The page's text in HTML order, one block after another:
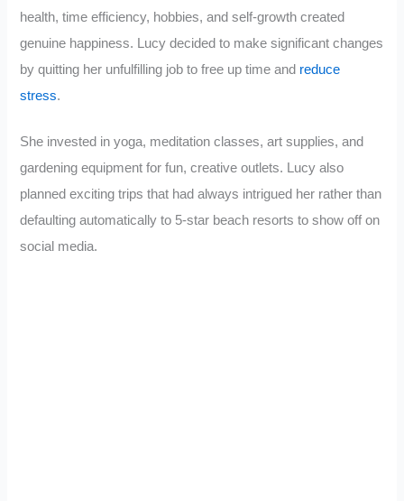
health, time efficiency, hobbies, and self-growth created
genuine happiness. Lucy decided to make significant changes
by quitting her unfulfilling job to free up time and reduce
stress.
She invested in yoga, meditation classes, art supplies, and
gardening equipment for fun, creative outlets. Lucy also
planned exciting trips that had always intrigued her rather than
defaulting automatically to 5-star beach resorts to show off on
social media.